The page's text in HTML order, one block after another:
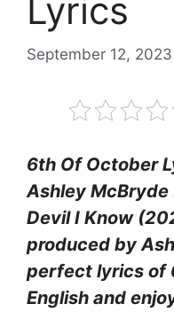
Lyrics
September 12, 2023
6th Of October
Ashley McBryde
Devil I Know
produced by
perfect lyrics of
English and